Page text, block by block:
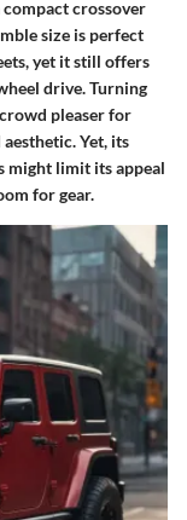
compact crossover
size is perfect
yet it still offers
drive.Turning
pleaser for
Yet, its
might limit its appeal
for gear.